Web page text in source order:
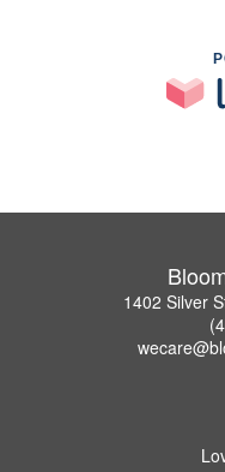
1402 Silver